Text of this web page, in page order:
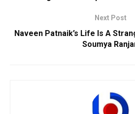
Next Post
Naveen Patnaik’s Life Is A
Soumya